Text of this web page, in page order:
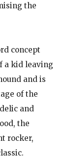
the
concept
a kid leaving
and is
of the
and
the
rocker,